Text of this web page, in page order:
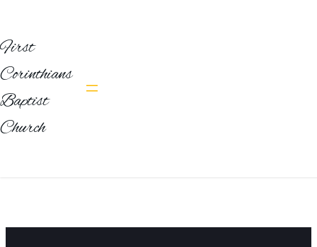
First
Corinthians
Baptist
Church
Emerging Technologies & Innovation
Trends